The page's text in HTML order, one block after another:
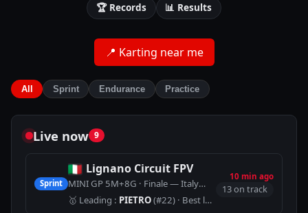
🏆 Records 📊 Results
📍 Karting near me
All Sprint Endurance Practice
Live now 9
Sprint
Lignano Circuit FPV
MINI GP 5M+8G · Finale — Italy Lignano Circuit
🥇 Leading : PIETRO(#22) · Best lap 53.576
10 min ago
13 on track